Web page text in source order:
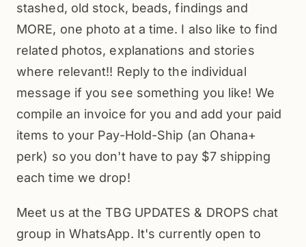
stashed, old stock, beads, findings and
MORE, one photo at a time. I also like to find
related photos, explanations and stories
where relevant!! Reply to the individual
message if you see something you like! We
compile an invoice for you and add your paid
items to your Pay-Hold-Ship (an Ohana+
perk) so you don't have to pay $7 shipping
each time we drop!
Meet us at the TBG UPDATES & DROPS chat
group in WhatsApp. It's currently open to